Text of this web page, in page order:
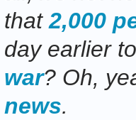
that2,000
day earlier
war? Oh,
news.